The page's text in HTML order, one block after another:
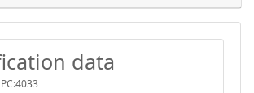
data
PC:4033